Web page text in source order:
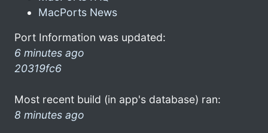
MacPorts News
Port Information was updated:
6 minutes ago
20319fc6
Most recent build (in app's database) ran:
8 minutes ago